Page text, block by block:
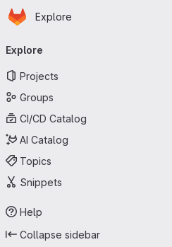
Skip to main content
Homepage
Explore
navigation
Explore
Projects
Groups
CI/CD Catalog
AI Catalog
Topics
Snippets
Help
Collapse sidebar